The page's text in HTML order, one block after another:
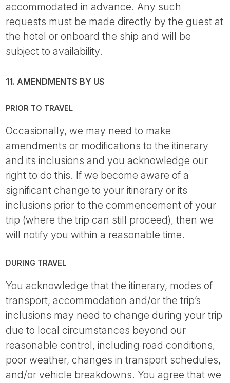
accommodated in advance. Any such
requests must be made directly by the guest at
the hotel or onboard the ship and will be
subject to availability.
11. AMENDMENTS BY US
PRIOR TO TRAVEL
Occasionally, we may need to make
amendments or modifications to the itinerary
and its inclusions and you acknowledge our
right to do this. If we become aware of a
significant change to your itinerary or its
inclusions prior to the commencement of your
trip (where the trip can still proceed), then we
will notify you within a reasonable time.
DURING TRAVEL
You acknowledge that the itinerary, modes of
transport, accommodation and/or the trip’s
inclusions may need to change during your trip
due to local circumstances beyond our
reasonable control, including road conditions,
poor weather, changes in transport schedules,
and/or vehicle breakdowns. You agree that we